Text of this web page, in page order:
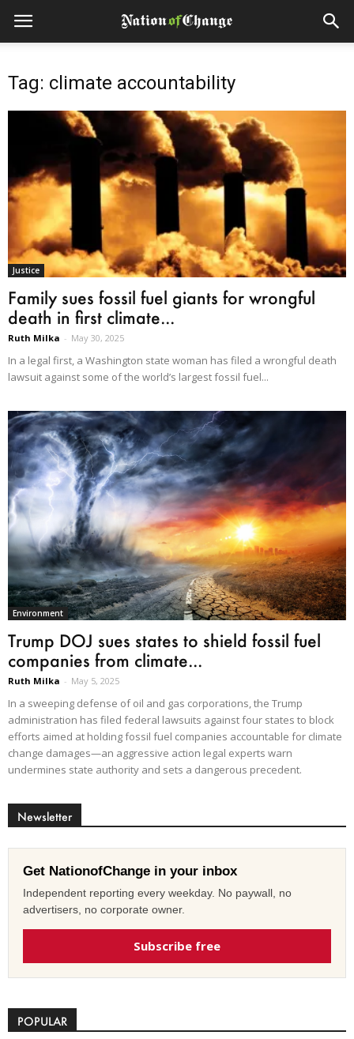
Tag: climate accountability
Justice
Family sues fossil fuel giants for wrongful
death in first climate...
Ruth Milka - May 30, 2025
In a legal first, a Washington state woman has filed a wrongful death
lawsuit against some of the world’s largest fossil fuel...
Environment
Trump DOJ sues states to shield fossil fuel
companies from climate...
Ruth Milka - May 5, 2025
In a sweeping defense of oil and gas corporations, the Trump
administration has filed federal lawsuits against four states to block
efforts aimed at holding fossil fuel companies accountable for climate
change damages—an aggressive action legal experts warn
undermines state authority and sets a dangerous precedent.
Newsletter
Get NationofChange in your inbox
Independent reporting every weekday. No paywall, no
advertisers, no corporate owner.
Subscribe free
POPULAR